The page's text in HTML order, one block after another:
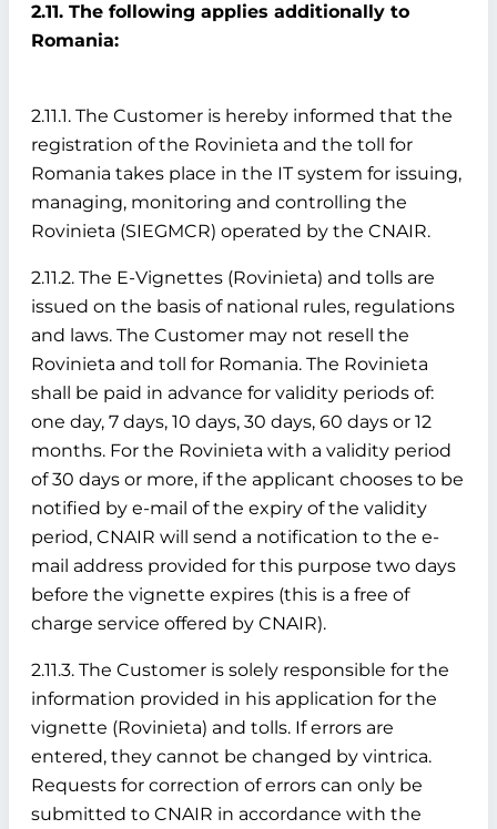
2.11. The following applies additionally to
Romania:
2.11.1. The Customer is hereby informed that the
registration of the Rovinieta and the toll for
Romania takes place in the IT system for issuing,
managing, monitoring and controlling the
Rovinieta (SIEGMCR) operated by the CNAIR.
2.11.2. The E-Vignettes (Rovinieta) and tolls are
issued on the basis of national rules, regulations
and laws. The Customer may not resell the
Rovinieta and toll for Romania. The Rovinieta
shall be paid in advance for validity periods of:
one day, 7 days, 10 days, 30 days, 60 days or 12
months. For the Rovinieta with a validity period
of 30 days or more, if the applicant chooses to be
notified by e-mail of the expiry of the validity
period, CNAIR will send a notification to the e-
mail address provided for this purpose two days
before the vignette expires (this is a free of
charge service offered by CNAIR).
2.11.3. The Customer is solely responsible for the
information provided in his application for the
vignette (Rovinieta) and tolls. If errors are
entered, they cannot be changed by vintrica.
Requests for correction of errors can only be
submitted to CNAIR in accordance with the